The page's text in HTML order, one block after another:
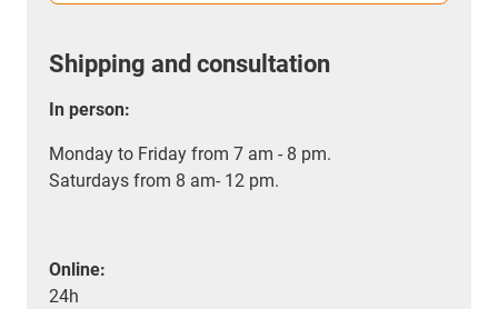
Shipping and consultation
In person:
Monday to Friday from 7 am - 8 pm.
Saturdays from 8 am- 12 pm.
Online:
24h